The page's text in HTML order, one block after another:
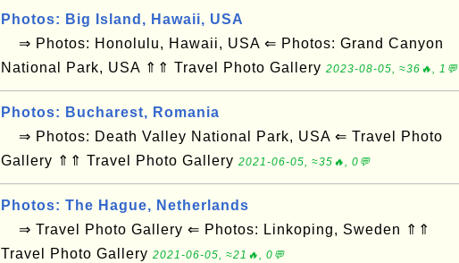
Photos: Big Island, Hawaii, USA
⇒ Photos: Honolulu, Hawaii, USA ⇐ Photos: Grand Canyon
National Park, USA ⇑⇑ Travel Photo Gallery 2023-08-05, ≈36🔥, 1💬
Photos: Bucharest, Romania
⇒ Photos: Death Valley National Park, USA ⇐ Travel Photo
Gallery ⇑⇑ Travel Photo Gallery 2021-06-05, ≈35🔥, 0💬
Photos: The Hague, Netherlands
⇒ Travel Photo Gallery ⇐ Photos: Linkoping, Sweden ⇑⇑
Travel Photo Gallery 2021-06-05, ≈21🔥, 0💬